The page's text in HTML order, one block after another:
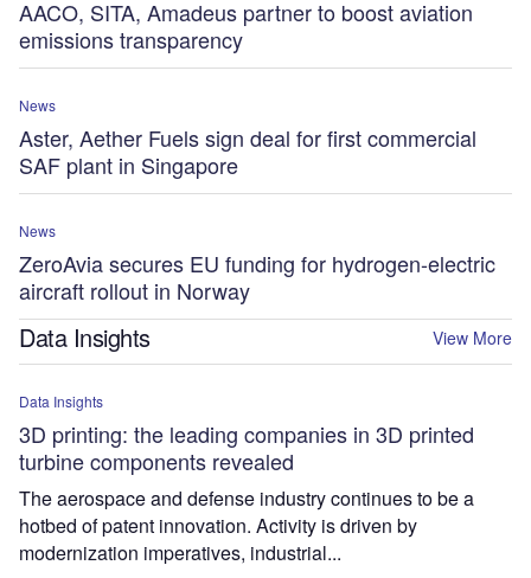
AACO, SITA, Amadeus partner to boost aviation
emissions transparency
News
Aster, Aether Fuels sign deal for first commercial
SAF plant in Singapore
News
ZeroAvia secures EU funding for hydrogen-electric
aircraft rollout in Norway
Data Insights View More
Data Insights
3D printing: the leading companies in 3D printed
turbine components revealed
The aerospace and defense industry continues to be a
hotbed of patent innovation. Activity is driven by
modernization imperatives, industrial...